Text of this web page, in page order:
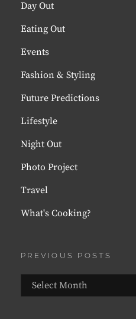
Day Out
Eating Out
Events
Fashion & Styling
Future Predictions
Lifestyle
Night Out
Photo Project
Travel
What's Cooking?
PREVIOUS POSTS
Previous
Posts